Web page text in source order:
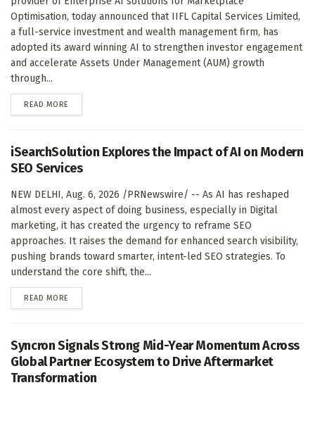
Optimisation, today announced that IIFL Capital Services Limited,
a full-service investment and wealth management firm, has
adopted its award winning AI to strengthen investor engagement
and accelerate Assets Under Management (AUM) growth
through...
READ MORE
iSearchSolution Explores the Impact of AI on Modern
SEO Services
NEW DELHI, Aug. 6, 2026 /PRNewswire/ -- As AI has reshaped
almost every aspect of doing business, especially in Digital
marketing, it has created the urgency to reframe SEO
approaches. It raises the demand for enhanced search visibility,
pushing brands toward smarter, intent-led SEO strategies. To
understand the core shift, the...
READ MORE
Syncron Signals Strong Mid-Year Momentum Across
Global Partner Ecosystem to Drive Aftermarket
Transformation